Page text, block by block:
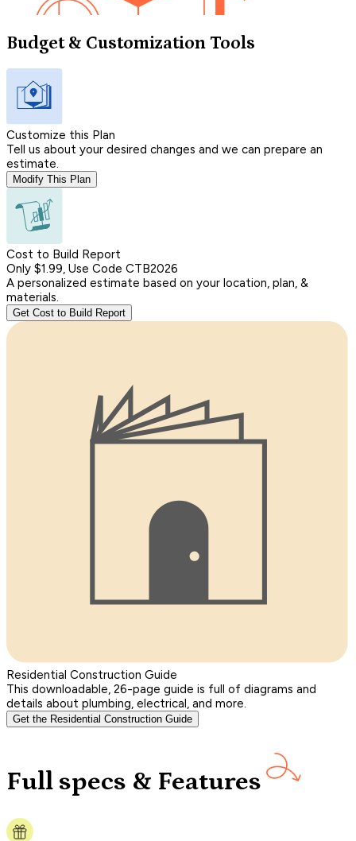
Budget & Customization Tools
Customize this Plan
Tell us about your desired changes and we can prepare an
estimate.
Modify This Plan
Cost to Build Report
Only $1.99, Use Code CTB2026
A personalized estimate based on your location, plan, &
materials.
Get Cost to Build Report
Residential Construction Guide
This downloadable, 26-page guide is full of diagrams and
details about plumbing, electrical, and more.
Get the Residential Construction Guide
Full specs & Features